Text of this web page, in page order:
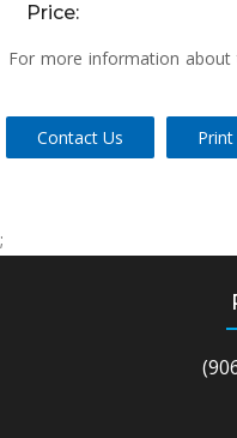
Price:
For more information about
Contact Us
;